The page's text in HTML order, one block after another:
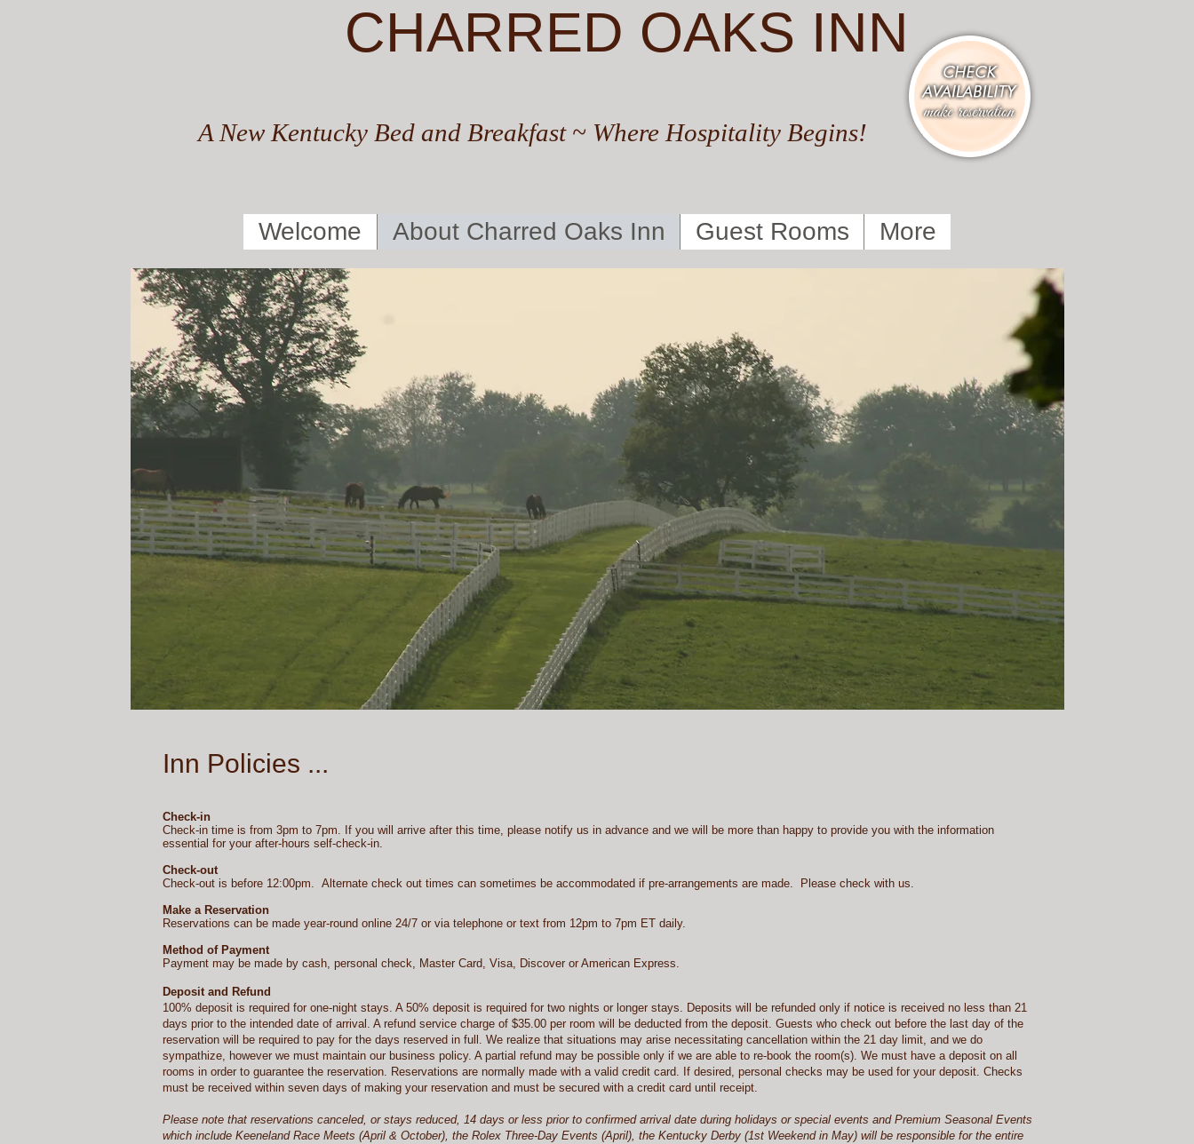
CHARRED OAKS INN
A New Kentucky Bed and Breakfast ~ Where Hospitality Begins!
Welcome About Charred Oaks Inn Guest Rooms More
Inn Policies ...
Check-in
Check-in time is from 3pm to 7pm. If you will arrive after this time, please notify us in advance and we will be more than happy to provide you with the information
essential for your after-hours self-check-in.
Check-out
Check-out is before 12:00pm. Alternate check out times can sometimes be accommodated if pre-arrangements are made. Please check with us.
Make a Reservation
Reservations can be made year-round online 24/7 or via telephone or text from 12pm to 7pm ET daily.
Method of Payment
Payment may be made by cash, personal check, Master Card, Visa, Discover or American Express.
Deposit and Refund
100% deposit is required for one-night stays. A 50% deposit is required for two nights or longer stays. Deposits will be refunded only if notice is received no less than 21
days prior to the intended date of arrival. A refund service charge of $35.00 per room will be deducted from the deposit. Guests who check out before the last day of the
reservation will be required to pay for the days reserved in full. We realize that situations may arise necessitating cancellation within the 21 day limit, and we do
sympathize, however we must maintain our business policy. A partial refund may be possible only if we are able to re-book the room(s). We must have a deposit on all
rooms in order to guarantee the reservation. Reservations are normally made with a valid credit card. If desired, personal checks may be used for your deposit. Checks
must be received within seven days of making your reservation and must be secured with a credit card until receipt.
Please note that reservations canceled, or stays reduced, 14 days or less prior to confirmed arrival date during holidays or special events and Premium Seasonal Events
which include Keeneland Race Meets (April & October), the Rolex Three-Day Events (April), the Kentucky Derby (1st Weekend in May) will be responsible for the entire